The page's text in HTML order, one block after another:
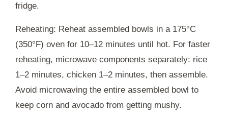
fridge.
Reheating: Reheat assembled bowls in a 175°C
(350°F) oven for 10–12 minutes until hot. For faster
reheating, microwave components separately: rice
1–2 minutes, chicken 1–2 minutes, then assemble.
Avoid microwaving the entire assembled bowl to
keep corn and avocado from getting mushy.